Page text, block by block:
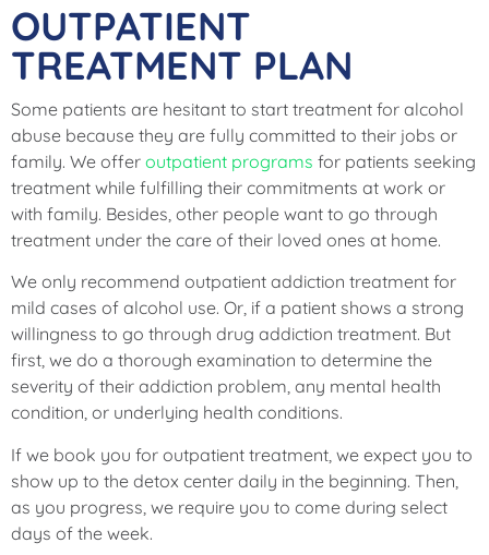
OUTPATIENT
TREATMENT PLAN
Some patients are hesitant to start treatment for alcohol
abuse because they are fully committed to their jobs or
family. We offer outpatient programs for patients seeking
treatment while fulfilling their commitments at work or
with family. Besides, other people want to go through
treatment under the care of their loved ones at home.
We only recommend outpatient addiction treatment for
mild cases of alcohol use. Or, if a patient shows a strong
willingness to go through drug addiction treatment. But
first, we do a thorough examination to determine the
severity of their addiction problem, any mental health
condition, or underlying health conditions.
If we book you for outpatient treatment, we expect you to
show up to the detox center daily in the beginning. Then,
as you progress, we require you to come during select
days of the week.